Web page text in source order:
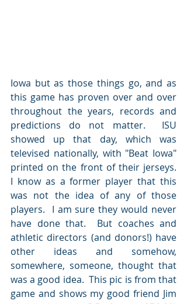
Iowa but as those things go, and as
this game has proven over and over
throughout the years, records and
predictions do not matter.  ISU
showed up that day, which was
televised nationally, with "Beat Iowa"
printed on the front of their jerseys.
I know as a former player that this
was not the idea of any of those
players.  I am sure they would never
have done that.  But coaches and
athletic directors (and donors!) have
other ideas and somehow,
somewhere, someone, thought that
was a good idea.  This pic is from that
game and shows my good friend Jim